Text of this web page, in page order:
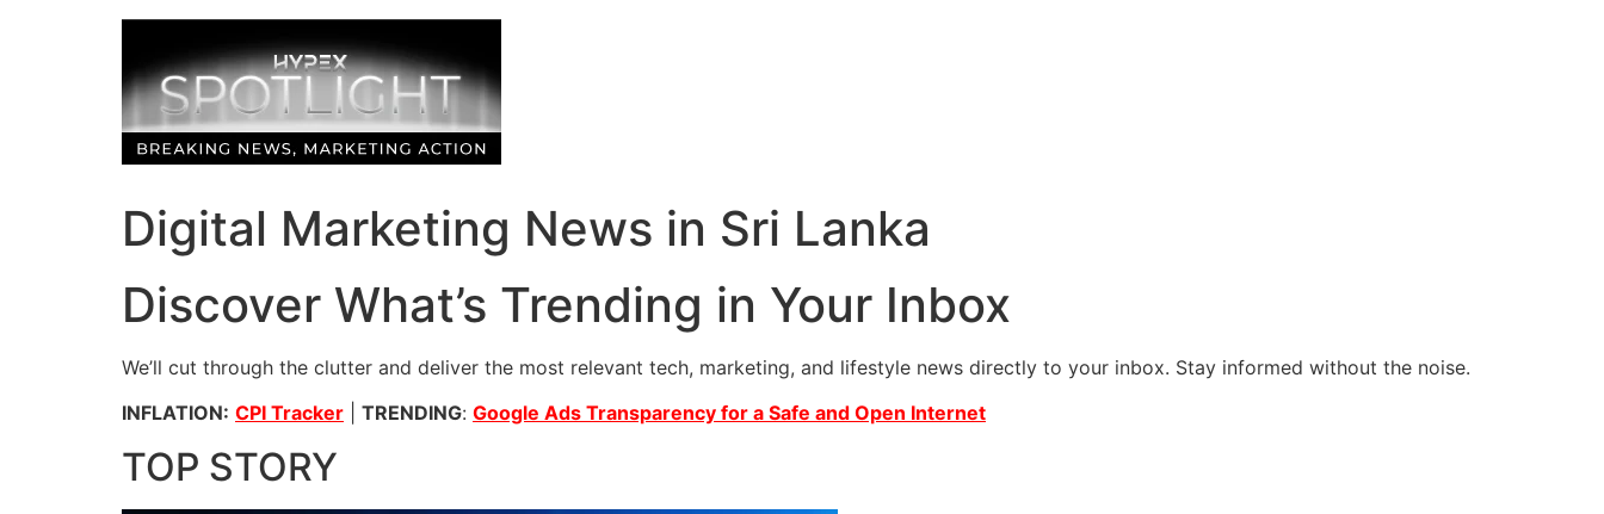
Digital Marketing News in Sri Lanka
Discover What’s Trending in Your Inbox
We’ll cut through the clutter and deliver the most relevant tech, marketing, and lifestyle news directly to your inbox. Stay informed without the noise.
INFLATION: CPI Tracker TRENDING: Google Ads Transparency for a Safe and Open Internet
TOP STORY